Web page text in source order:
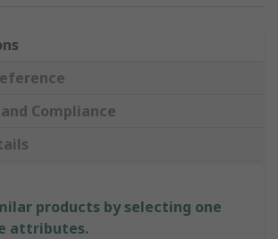
Compliance
products by selecting one
attributes.